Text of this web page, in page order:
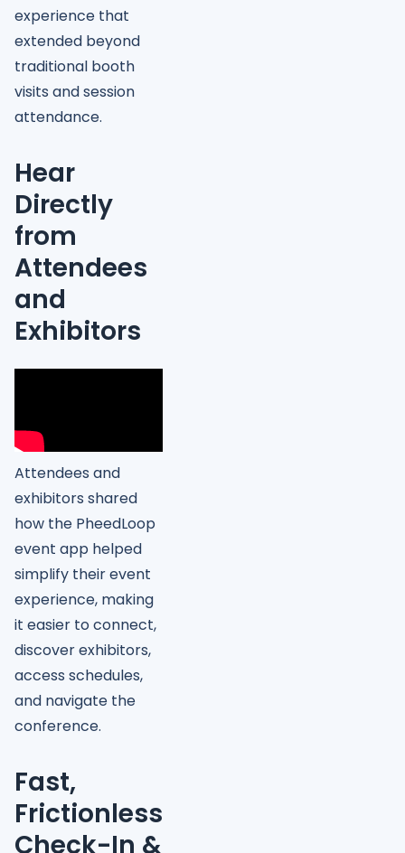
experience that
extended beyond
traditional booth
visits and session
attendance.
Hear
Directly
from
Attendees
and
Exhibitors
Attendees and
exhibitors shared
how the PheedLoop
event app helped
simplify their event
experience, making
it easier to connect,
discover exhibitors,
access schedules,
and navigate the
conference.
Fast,
Frictionless
Check-In &